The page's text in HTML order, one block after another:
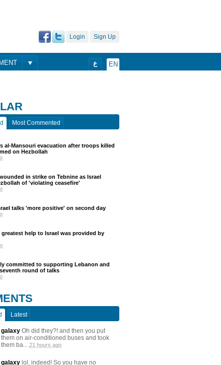
Sign Up
Login
EN ع
Most Commented
al-Mansouri evacuation after troops killed
on Hezbollah
in strike on Tebnine as Israel
of 'violating ceasefire'
talks 'more positive' on second day
greatest help to Israel was provided by
committed to supporting Lebanon and
round of talks
Latest
galaxy Oh did they?! and then you put
them on air-conditioned buses and took
them ba... 21 hours ago
galaxy lol, indeed! So you have no